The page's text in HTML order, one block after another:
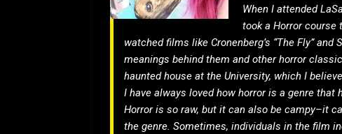
When I attended
took a Horror course
watched films like Cronenberg’s “The Fly”
meanings behind them and other horror
haunted house at the University, which I
I have always loved how horror is a genre that
Horror is so raw, but it can also be campy–it
the genre. Sometimes, individuals in the film